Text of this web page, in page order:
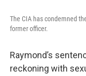
The CIA has condemned
former officer.
Raymond’s
reckoning with